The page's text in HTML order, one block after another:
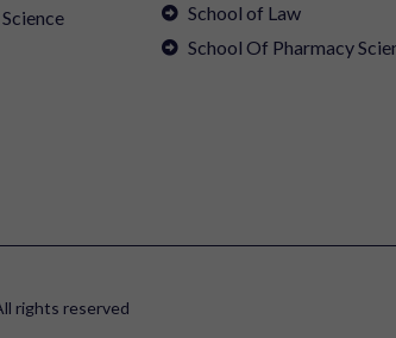
School of Law
School Of Pharmacy
rights reserved